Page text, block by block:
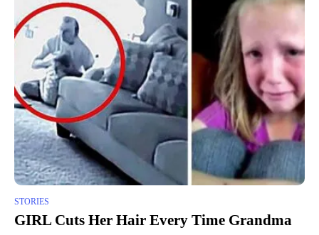
STORIES
GIRL Cuts Her Hair Every Time Grandma